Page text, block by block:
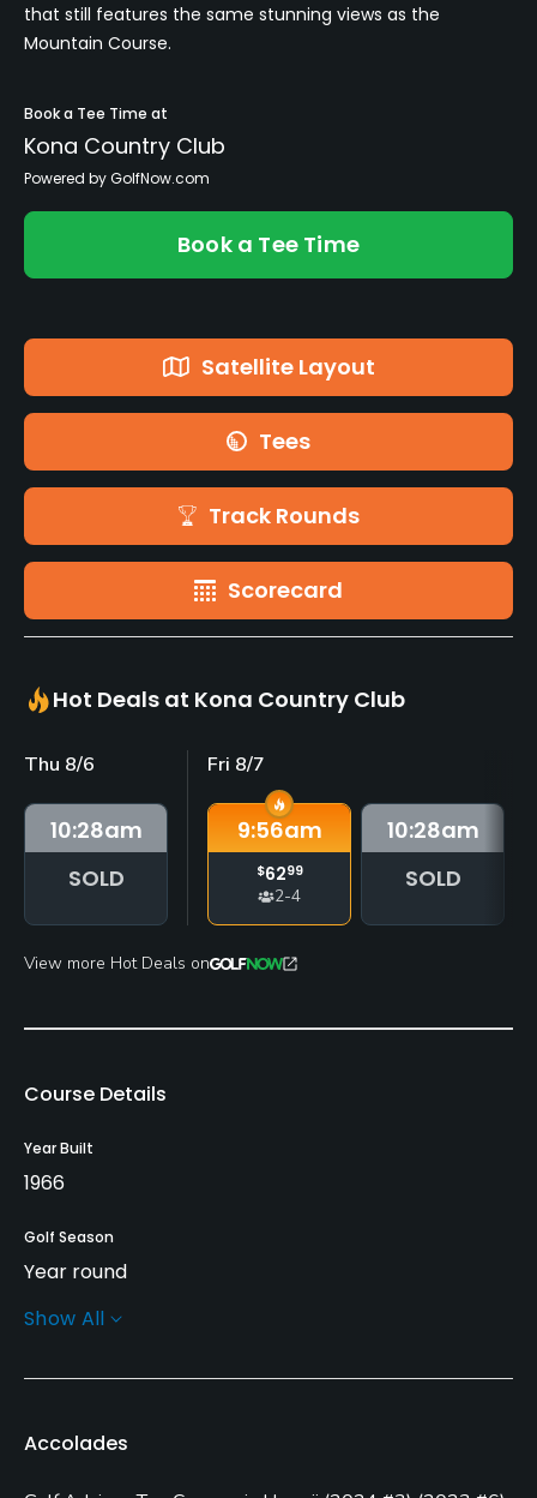
that still features the same stunning views as the
Mountain Course.
Book a Tee Time at
Kona Country Club
Powered by GolfNow.com
Book a Tee Time
Satellite Layout
Tees
Track Rounds
Scorecard
Hot Deals at Kona Country Club
Thu 8/6
10:28am
SOLD
Fri 8/7
9:56am
$6299
2-4
10:28am
SOLD
View more Hot Deals on
Course Details
Year Built
1966
Golf Season
Year round
Architect
Show All
Accolades